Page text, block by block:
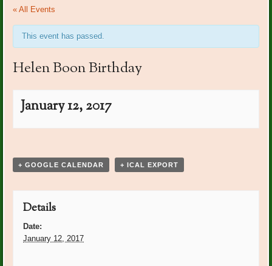
« All Events
This event has passed.
Helen Boon Birthday
January 12, 2017
Navigation
+ GOOGLE CALENDAR + ICAL EXPORT
Details
Date:
January 12, 2017